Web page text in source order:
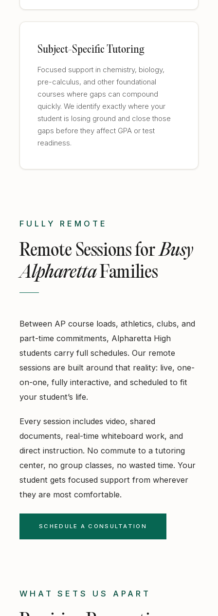
Subject-Specific Tutoring
Focused support in chemistry, biology,
pre-calculus, and other foundational
courses where gaps can compound
quickly. We identify exactly where your
student is losing ground and close those
gaps before they affect GPA or test
readiness.
FULLY REMOTE
Remote Sessions for Busy
AlpharettaFamilies
Between AP course loads, athletics, clubs, and
part-time commitments, Alpharetta High
students carry full schedules. Our remote
sessions are built around that reality: live, one-
on-one, fully interactive, and scheduled to fit
your student’s life.
Every session includes video, shared
documents, real-time whiteboard work, and
direct instruction. No commute to a tutoring
center, no group classes, no wasted time. Your
student gets focused support from wherever
they are most comfortable.
SCHEDULE A CONSULTATION
WHAT SETS US APART